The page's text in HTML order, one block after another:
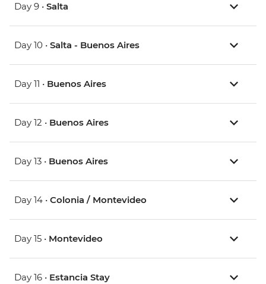
Day 9 • Salta
Day 10 • Salta - Buenos Aires
Day 11 • Buenos Aires
Day 12 • Buenos Aires
Day 13 • Buenos Aires
Day 14 • Colonia / Montevideo
Day 15 • Montevideo
Day 16 • Estancia Stay